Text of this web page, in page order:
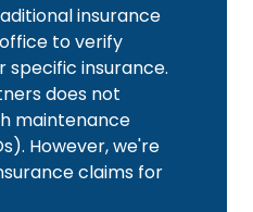
insurance
to verify
insurance.
does not
maintenance
However, we're
claims for